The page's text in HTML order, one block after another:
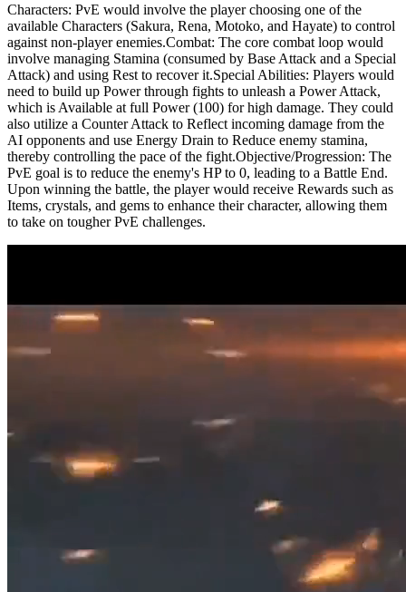
Characters: PvE would involve the player choosing one of the
available Characters (Sakura, Rena, Motoko, and Hayate) to control
against non-player enemies.Combat: The core combat loop would
involve managing Stamina (consumed by Base Attack and a Special
Attack) and using Rest to recover it.Special Abilities: Players would
need to build up Power through fights to unleash a Power Attack,
which is Available at full Power (100) for high damage. They could
also utilize a Counter Attack to Reflect incoming damage from the
AI opponents and use Energy Drain to Reduce enemy stamina,
thereby controlling the pace of the fight.Objective/Progression: The
PvE goal is to reduce the enemy's HP to 0, leading to a Battle End.
Upon winning the battle, the player would receive Rewards such as
Items, crystals, and gems to enhance their character, allowing them
to take on tougher PvE challenges.